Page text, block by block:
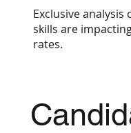
Exclusive analysis
skills are
rates.